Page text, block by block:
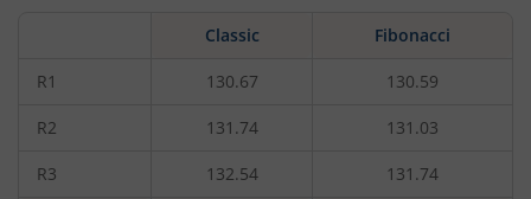
Classic Fibonacci
R1 130.67 130.59
R2 131.74 131.03
R3 132.54 131.74